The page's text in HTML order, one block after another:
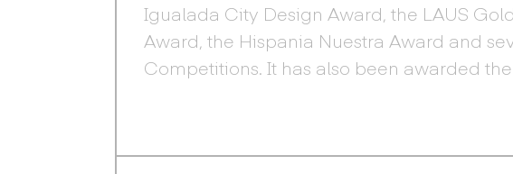
Igualada City Design Award, the LAUS
Award, the Hispania Nuestra Award and
Competitions. It has also been awarded